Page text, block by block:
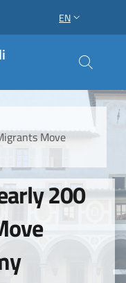
LANGUAGE
EN
Move
200